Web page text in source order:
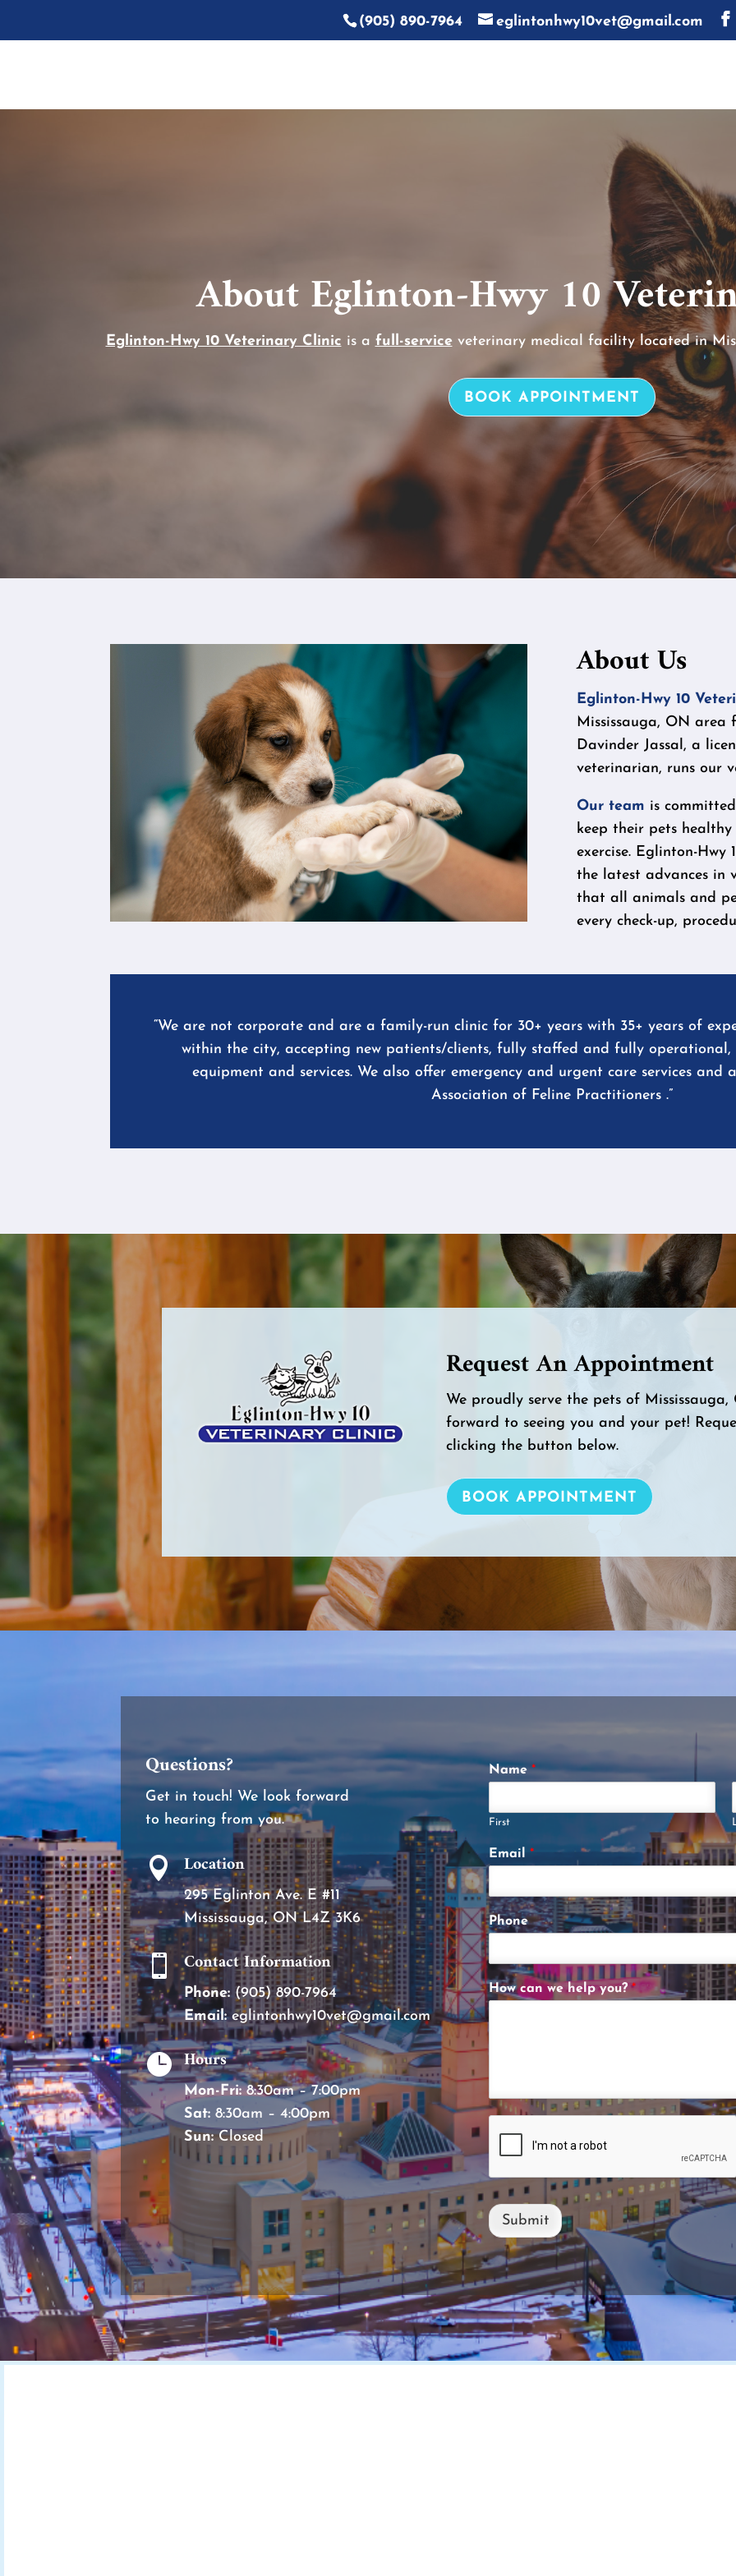
(905) 890-7964 eglintonhwy10vet@gmail.com
About Eglinton-Hwy 10
Eglinton-Hwy 10 Veterinary Clinic is a full-serviceveterinary medical facility located in
BOOK APPOINTMENT
About Us
Eglinton-Hwy 10
Mississauga, ON area
Davinder Jassal, a
veterinarian, runs our
Our team is
keep their pets
exercise. Eglinton-
the latest advances in
that all animals and
every check-up,
“We are not corporate and are a family-run clinic for 30+ years with 35+ years of
within the city, accepting new patients/clients, fully staffed and fully operational,
equipment and services. We also offer emergency and urgent care services
Association of Feline Practitioners .”
Request An Appointment
We proudly serve the pets of
forward to seeing you and your pet!
clicking the button below.
BOOK APPOINTMENT
Questions?
Get in touch! We look forward
to hearing from you.
 Location
295 Eglinton Ave. E #11
Mississauga, ON L4Z 3K6
 Contact Information
Phone:(905) 890-7964
Email: eglintonhwy10vet@gmail.com
 Hours
Mon-Fri:8:30am – 7:00pm
Sat: 8:30am – 4:00pm
Sun:Closed
Name*
First
Email *
Phone
How can we help you?*
Submit